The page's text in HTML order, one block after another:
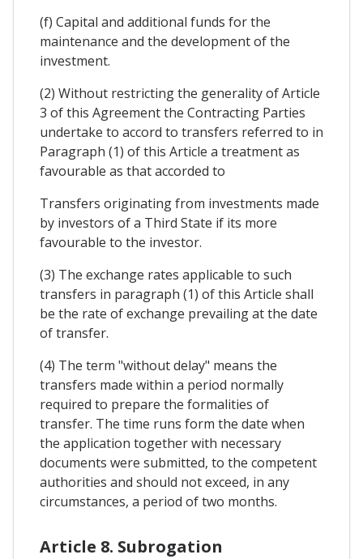
(f) Capital and additional funds for the
maintenance and the development of the
investment.
(2) Without restricting the generality of Article
3 of this Agreement the Contracting Parties
undertake to accord to transfers referred to in
Paragraph (1) of this Article a treatment as
favourable as that accorded to
Transfers originating from investments made
by investors of a Third State if its more
favourable to the investor.
(3) The exchange rates applicable to such
transfers in paragraph (1) of this Article shall
be the rate of exchange prevailing at the date
of transfer.
(4) The term "without delay" means the
transfers made within a period normally
required to prepare the formalities of
transfer. The time runs form the date when
the application together with necessary
documents were submitted, to the competent
authorities and should not exceed, in any
circumstances, a period of two months.
Article 8. Subrogation